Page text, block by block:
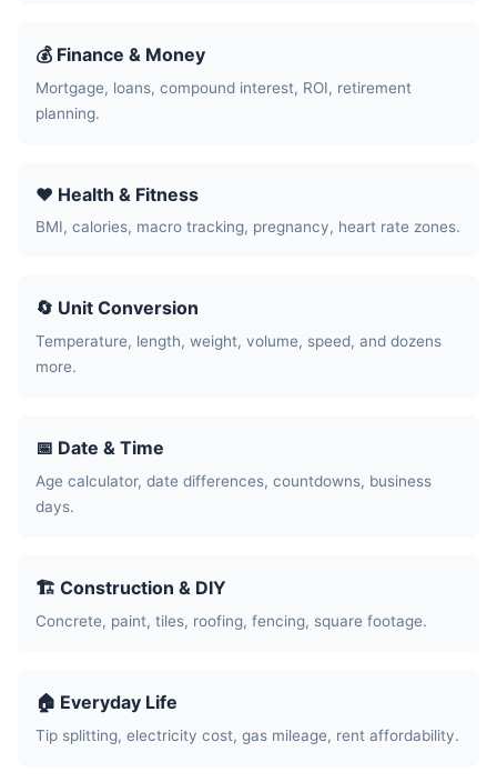
💰 Finance & Money
Mortgage, loans, compound interest, ROI, retirement
planning.
❤️ Health & Fitness
BMI, calories, macro tracking, pregnancy, heart rate zones.
🔄 Unit Conversion
Temperature, length, weight, volume, speed, and dozens
more.
📅 Date & Time
Age calculator, date differences, countdowns, business
days.
🏗️ Construction & DIY
Concrete, paint, tiles, roofing, fencing, square footage.
🏠 Everyday Life
Tip splitting, electricity cost, gas mileage, rent affordability.